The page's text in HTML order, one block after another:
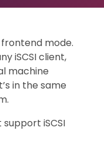
mode.
iSCSI client,
machine
in the same
support iSCSI